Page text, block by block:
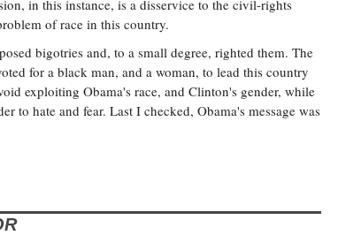
in this instance, is a disservice to the civil-rights
of race in this country.
bigotries and, to a small degree, righted them. The
for a black man, and a woman, to lead this country
exploiting Obama's race, and Clinton's gender, while
to hate and fear. Last I checked, Obama's message was